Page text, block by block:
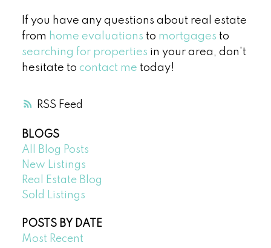
RSS
If you have any questions about real estate
from home evaluations to mortgages to
searching for properties in your area, don't
hesitate to contact me today!
BLOGS
All Blog Posts
New Listings
Real Estate Blog
Sold Listings
POSTS BY DATE
Most Recent